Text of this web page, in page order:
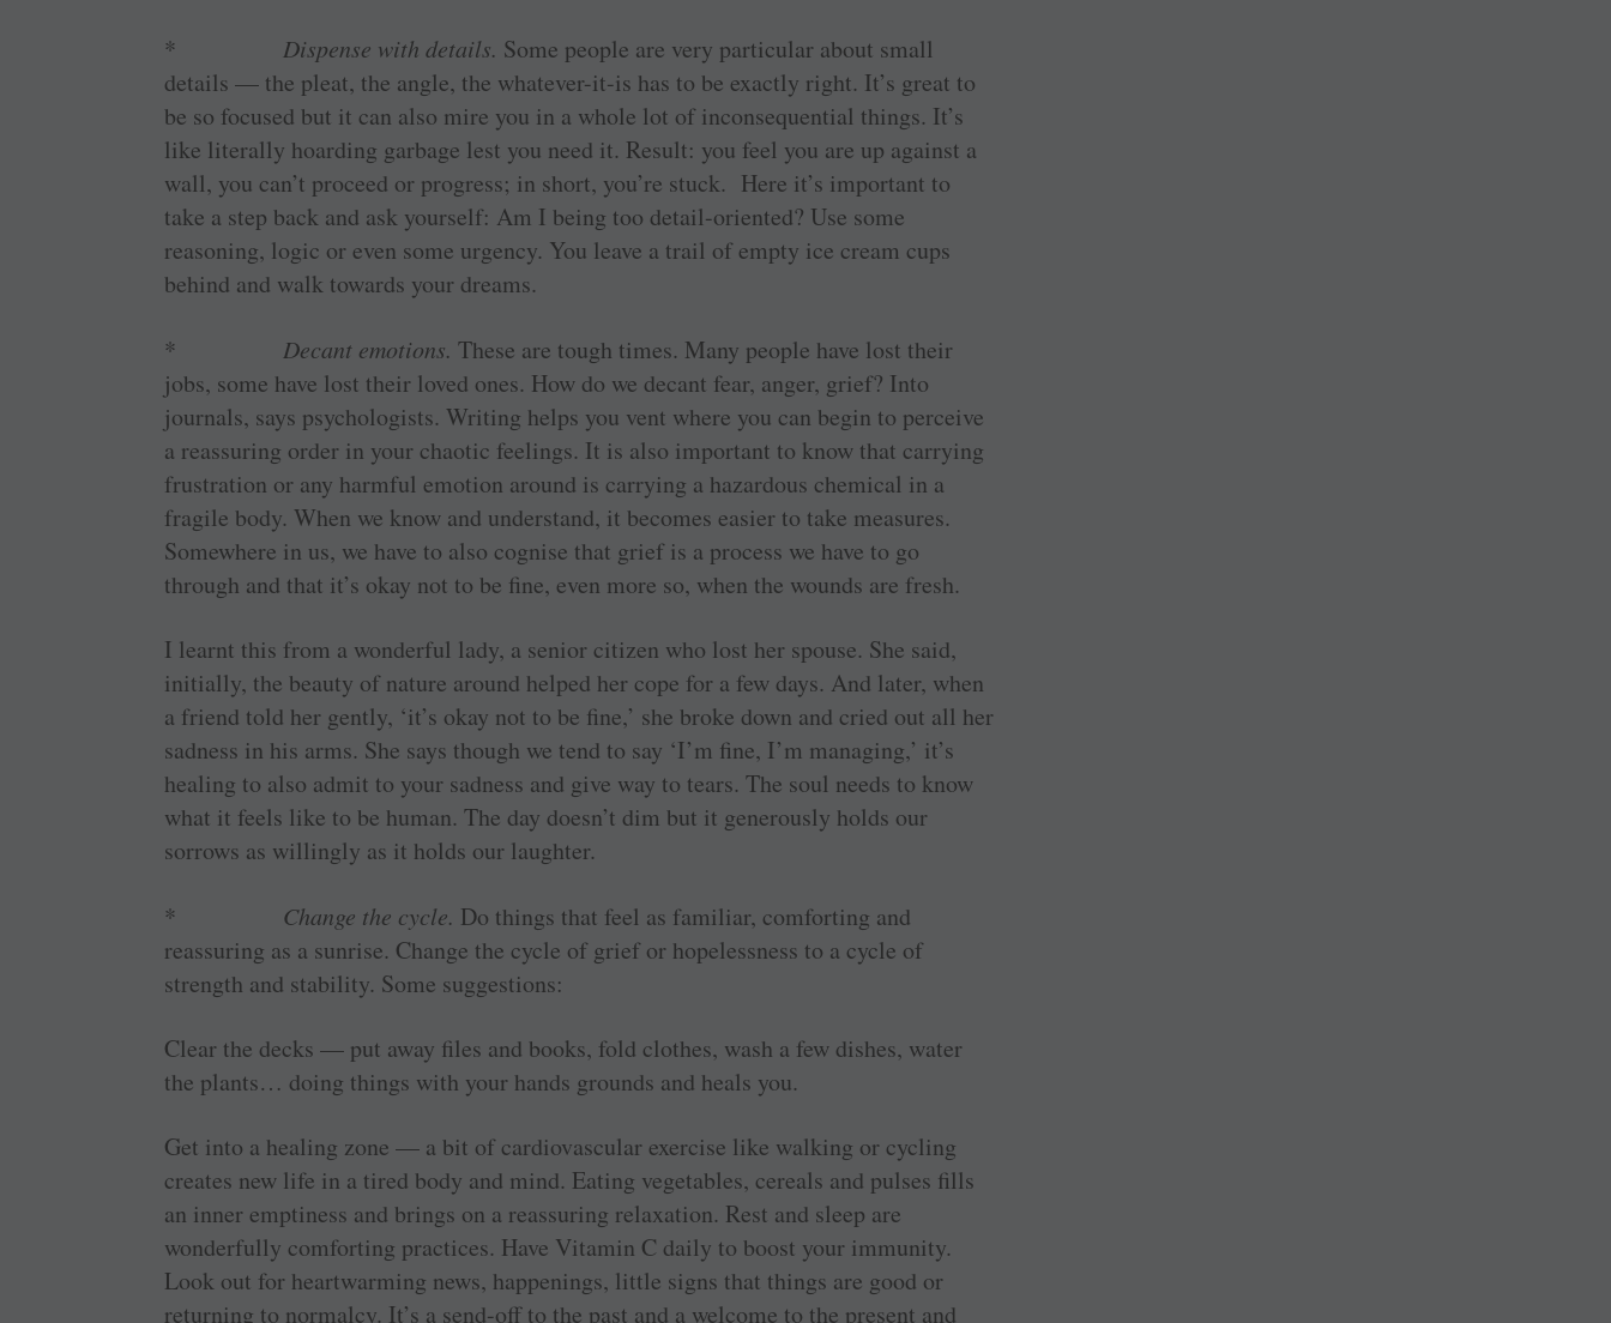
*Dispense with details. Some people are very particular about small
details — the pleat, the angle, the whatever-it-is has to be exactly right. It’s great to
be so focused but it can also mire you in a whole lot of inconsequential things. It’s
like literally hoarding garbage lest you need it. Result: you feel you are up against a
wall, you can’t proceed or progress; in short, you’re stuck. Here it’s important to
take a step back and ask yourself: Am I being too detail-oriented? Use some
reasoning, logic or even some urgency. You leave a trail of empty ice cream cups
behind and walk towards your dreams.
*Decant emotions.These are tough times. Many people have lost their
jobs, some have lost their loved ones. How do we decant fear, anger, grief? Into
journals, says psychologists. Writing helps you vent where you can begin to perceive
a reassuring order in your chaotic feelings. It is also important to know that carrying
frustration or any harmful emotion around is carrying a hazardous chemical in a
fragile body. When we know and understand, it becomes easier to take measures.
Somewhere in us, we have to also cognise that grief is a process we have to go
through and that it’s okay not to be fine, even more so, when the wounds are fresh.
I learnt this from a wonderful lady, a senior citizen who lost her spouse. She said,
initially, the beauty of nature around helped her cope for a few days. And later, when
a friend told her gently, ‘it’s okay not to be fine,’ she broke down and cried out all her
sadness in his arms. She says though we tend to say ‘I’m fine, I’m managing,’ it’s
healing to also admit to your sadness and give way to tears. The soul needs to know
what it feels like to be human. The day doesn’t dim but it generously holds our
sorrows as willingly as it holds our laughter.
* Change the cycle. Do things that feel as familiar, comforting and
reassuring as a sunrise. Change the cycle of grief or hopelessness to a cycle of
strength and stability. Some suggestions:
Clear the decks — put away files and books, fold clothes, wash a few dishes, water
the plants… doing things with your hands grounds and heals you.
Get into a healing zone — a bit of cardiovascular exercise like walking or cycling
creates new life in a tired body and mind. Eating vegetables, cereals and pulses fills
an inner emptiness and brings on a reassuring relaxation. Rest and sleep are
wonderfully comforting practices. Have Vitamin C daily to boost your immunity.
Look out for heartwarming news, happenings, little signs that things are good or
returning to normalcy. It’s a send-off to the past and a welcome to the present and